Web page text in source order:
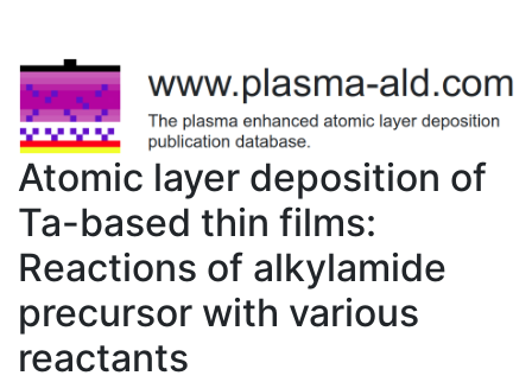
Atomic layer deposition of
Ta-based thin films:
Reactions of alkylamide
precursor with various
reactants